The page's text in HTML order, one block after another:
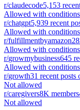
r/claudecode5,153
Allowed with conditions
r/chatgpt5,939 recent
Allowed with conditions
r/fulfillmentbyamazon
Allowed with conditions
r/growmybusiness645
Allowed with conditions
r/growth31 recent posts
Not allowed
r/caregivers8K members
Not allowed